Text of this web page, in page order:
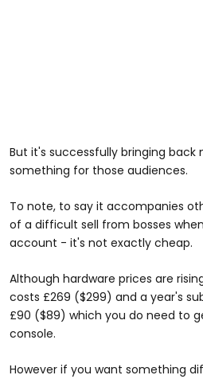
But it's successfully bringing
something for those audiences.
To note, to say it accompanies
of a difficult sell from bosses
account - it's not exactly cheap.
Although hardware prices are
costs £269 ($299) and a year's
£90 ($89) which you do need to
console.
However if you want something